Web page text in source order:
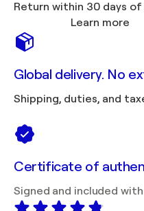
Return within 30 days
Learn more
Global delivery. No
Certificate of
Signed and included